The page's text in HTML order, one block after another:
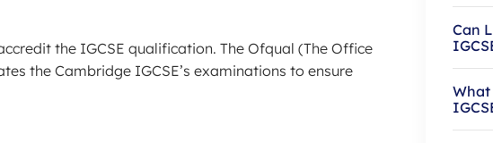
the IGCSE qualification. The Ofqual (The Office
the Cambridge IGCSE’s examinations to ensure
Can
What